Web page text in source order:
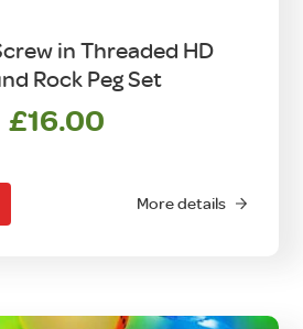
in Threaded HD
Rock Peg Set
£16.00
More details